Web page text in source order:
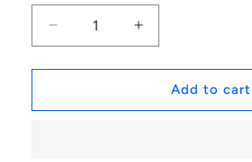
Decrease
quantity
for
|
Increase
quantity
for
1162018
|
Add to cart